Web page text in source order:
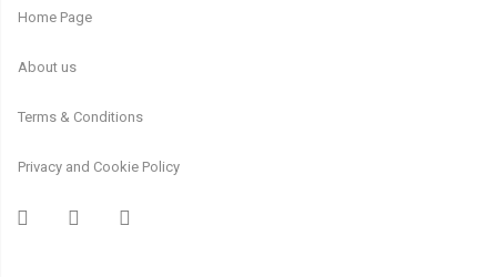
Home Page
About us
Terms & Conditions
Privacy and Cookie Policy